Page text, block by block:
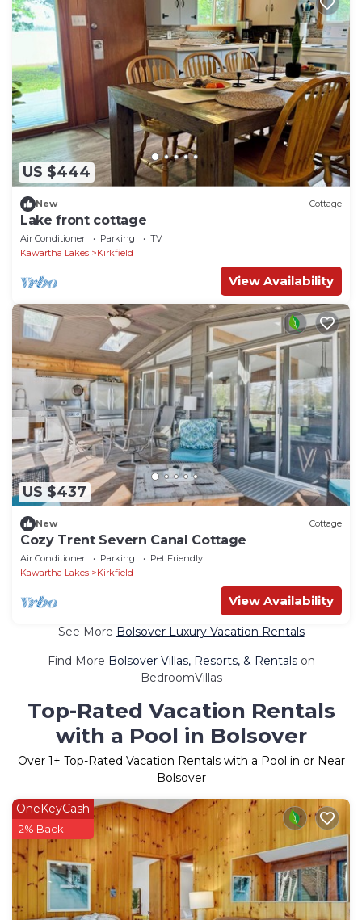
US $444
New Cottage
Lake front cottage
Air Conditioner Parking
TV
Kawartha Lakes
Kirkfield
View Availability
US $437
New Cottage
Cozy Trent Severn Canal Cottage
Air Conditioner Parking
Pet Friendly
Kawartha Lakes
Kirkfield
View Availability
See More Bolsover Luxury Vacation Rentals
Find More Bolsover Villas, Resorts, & Rentalson
BedroomVillas
Top-Rated Vacation Rentals
with a Pool in Bolsover
Over 1+ Top-Rated Vacation Rentals with a Pool in or Near
Bolsover
OneKeyCash
2% Back